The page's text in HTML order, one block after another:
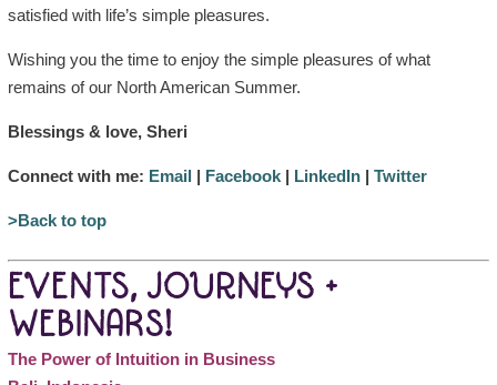
satisfied with life’s simple pleasures.
Wishing you the time to enjoy the simple pleasures of what
remains of our North American Summer.
Blessings & love, Sheri
Connect with me: Email| Facebook| LinkedIn| Twitter
>Back to top
EVENTS, JOURNEYS +
WEBINARS!
The Power of Intuition in Business